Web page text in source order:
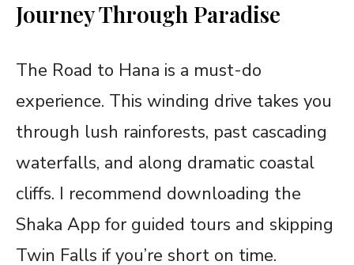
Journey Through Paradise
The Road to Hana is a must-do
experience. This winding drive takes you
through lush rainforests, past cascading
waterfalls, and along dramatic coastal
cliffs. I recommend downloading the
Shaka App for guided tours and skipping
Twin Falls if you’re short on time.